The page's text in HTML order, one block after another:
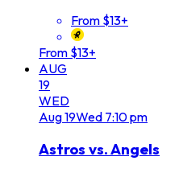
From $13+
From $13+
AUG
19
WED
Aug19Wed 7:10 pm
Astros vs. Angels